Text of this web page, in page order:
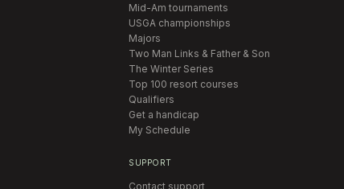
Mid-Am tournaments
USGA championships
Majors
Two Man Links & Father & Son
The Winter Series
Top 100 resort courses
Qualifiers
Get a handicap
My Schedule
SUPPORT
Contact support